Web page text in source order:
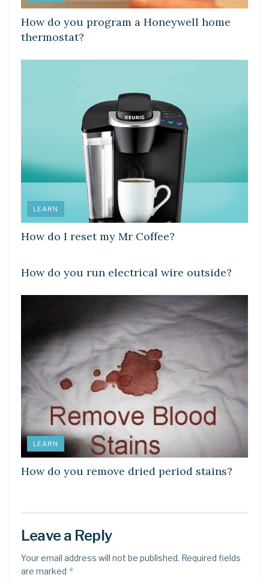
How do you program a Honeywell home
thermostat?
LEARN
How do I reset my Mr Coffee?
How do you run electrical wire outside?
LEARN
How do you remove dried period stains?
Leave a Reply
Your email address will not be published. Required fields
are marked *